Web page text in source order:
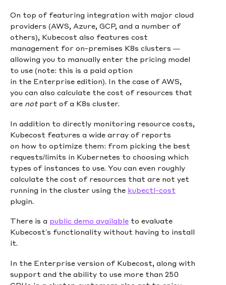
On top of featuring integration with major cloud
providers (AWS, Azure, GCP, and a number of
others), Kubecost also features cost
management for on-premises K8s clusters —
allowing you to manually enter the pricing model
to use (note: this is a paid option
in the Enterprise edition). In the case of AWS,
you can also calculate the cost of resources that
are notpart of a K8s cluster.
In addition to directly monitoring resource costs,
Kubecost features a wide array of reports
on how to optimize them: from picking the best
requests/limits in Kubernetes to choosing which
types of instances to use. You can even roughly
calculate the cost of resources that are not yet
running in the cluster using the kubectl-cost
plugin.
There is a public demo available to evaluate
Kubecost’s functionality without having to install
it.
In the Enterprise version of Kubecost, along with
support and the ability to use more than 250